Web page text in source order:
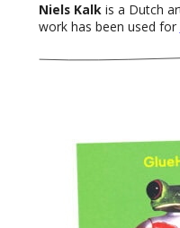
Niels Kalk is a Dutch
work has been used for